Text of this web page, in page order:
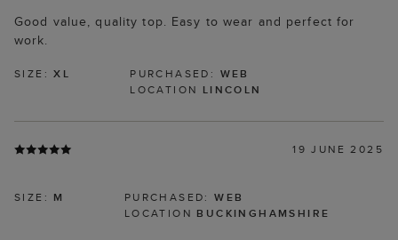
Good value, quality top. Easy to wear and perfect for
work.
SIZE:XL PURCHASED: WEB
LOCATION LINCOLN
19 JUNE 2025
SIZE: M PURCHASED:WEB
LOCATION BUCKINGHAMSHIRE